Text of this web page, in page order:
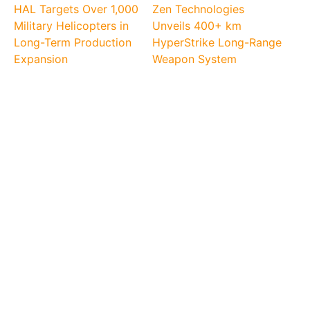
HAL Targets Over 1,000
Military Helicopters in
Long-Term Production
Expansion
Zen Technologies
Unveils 400+ km
HyperStrike Long-Range
Weapon System